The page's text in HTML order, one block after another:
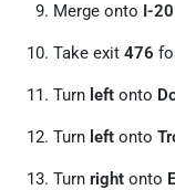
Merge onto I-
Take exit 476
Turn left onto
Turn left onto
Turn right onto